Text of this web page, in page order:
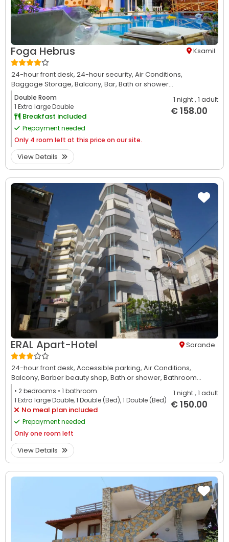
Foga Hebrus Ksamil
24-hour front desk, 24-hour security, Air Conditions,
Baggage Storage, Balcony, Bar, Bath or shower...
Double Room
1 Extra large Double
Breakfast included
Prepayment needed
Only 4 room left at this price on our site.
1 night, 1 adult
€ 158.00
View Details
ERAL Apart-Hotel Sarande
24-hour front desk, Accessible parking, Air Conditions,
Balcony, Barber beauty shop, Bath or shower, Bathroom...
• 2bedrooms • 1 bathroom
1 Extra large Double, 1 Double (Bed), 1 Double (Bed)
No meal plan included
Prepayment needed
Onlyone room left
1 night, 1 adult
€ 150.00
View Details